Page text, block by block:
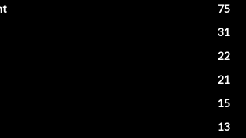
75
31
22
21
15
13